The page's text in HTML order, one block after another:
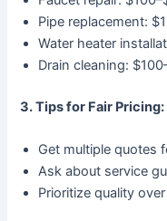
Pipe replacement:
Water heater
Drain cleaning:
3. Tips for Fair Pricing:
Get multiple quotes
Ask about service
Prioritize quality